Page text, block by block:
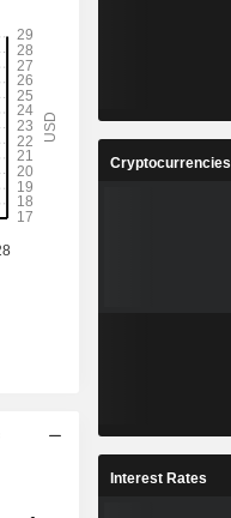
Cryptocurrencies
Interest Rates